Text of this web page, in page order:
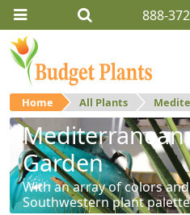
888-
Home All Plants
Mediterranean
Garden
With an array of colors
Southwestern plant